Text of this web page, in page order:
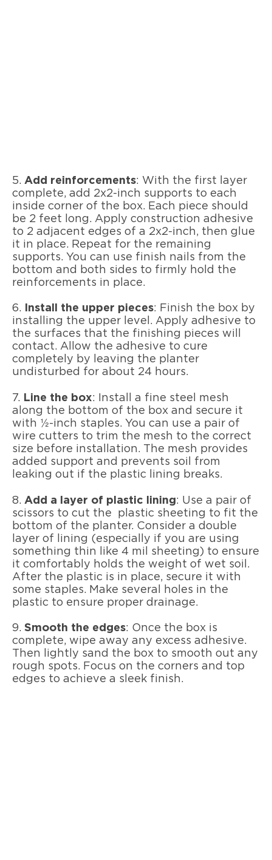
5. Add reinforcements: With the first layer
complete, add 2x2-inch supports to each
inside corner of the box. Each piece should
be 2 feet long. Apply construction adhesive
to 2 adjacent edges of a 2x2-inch, then glue
it in place. Repeat for the remaining
supports. You can use finish nails from the
bottom and both sides to firmly hold the
reinforcements in place.
6. Install the upper pieces: Finish the box by
installing the upper level. Apply adhesive to
the surfaces that the finishing pieces will
contact. Allow the adhesive to cure
completely by leaving the planter
undisturbed for about 24 hours.
7. Line the box: Install a fine steel mesh
along the bottom of the box and secure it
with ½-inch staples. You can use a pair of
wire cutters to trim the mesh to the correct
size before installation. The mesh provides
added support and prevents soil from
leaking out if the plastic lining breaks.
8. Add a layer of plastic lining: Use a pair of
scissors to cut the plastic sheeting to fit the
bottom of the planter. Consider a double
layer of lining (especially if you are using
something thin like 4 mil sheeting) to ensure
it comfortably holds the weight of wet soil.
After the plastic is in place, secure it with
some staples. Make several holes in the
plastic to ensure proper drainage.
9. Smooth the edges: Once the box is
complete, wipe away any excess adhesive.
Then lightly sand the box to smooth out any
rough spots. Focus on the corners and top
edges to achieve a sleek finish.